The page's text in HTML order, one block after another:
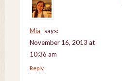
Mia
says:
November 16, 2013 at
10:36 am
Reply